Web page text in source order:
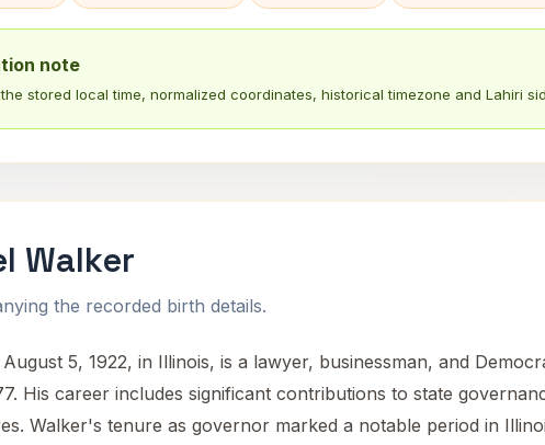
note
stored local time, normalized coordinates, historical timezone and Lahiri
Walker
the recorded birth details.
5, 1922, in Illinois, is a lawyer, businessman, and
His career includes significant contributions to state
Walker's tenure as governor marked a notable period in